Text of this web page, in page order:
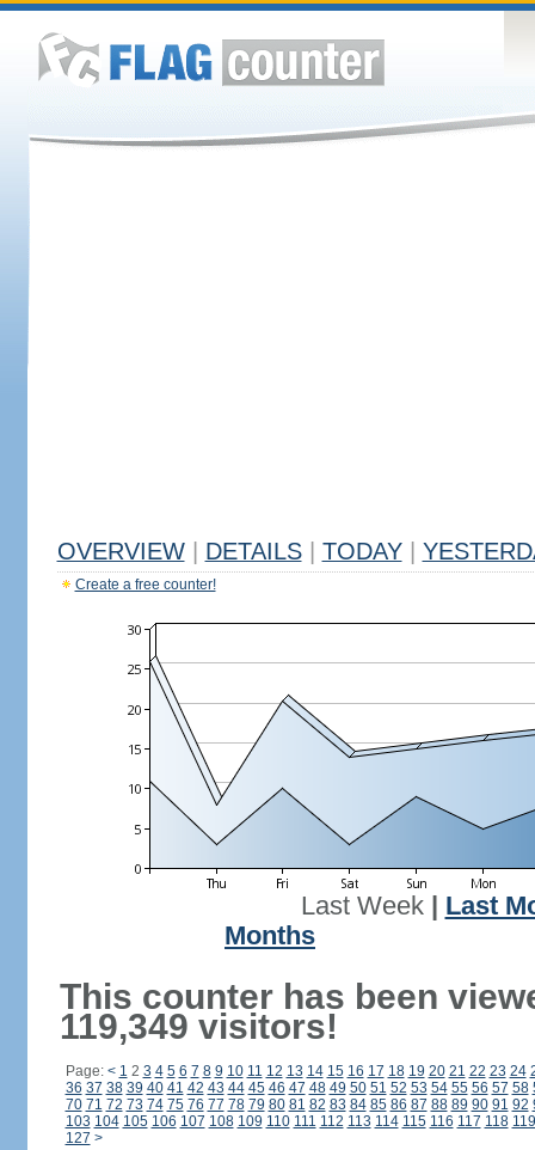
OVERVIEW DETAILS TODAY
Create a free counter!
Last Week| Last
Months
This counter has been
119,349 visitors!
Page: < 1 2 3 4 5 6 7 8 9 10 11 12 13 14 15 16 17 18 19 20 21 22 23 24
36 37 38 39 40 41 42 43 44 45 46 47 48 49 50 51 52 53 54 55 56 57 58
70 71 72 73 74 75 76 77 78 79 80 81 82 83 84 85 86 87 88 89 90 91 92
103 104 105 106 107 108 109 110 111 112 113 114 115 116 117 118 119
127 >